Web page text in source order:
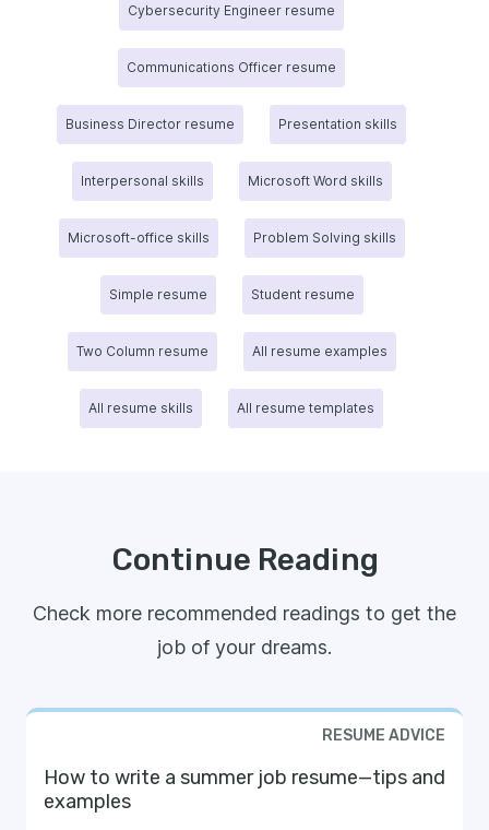
Cybersecurity Engineer resume
Communications Officer resume
Business Director resume Presentation skills
Interpersonal skills Microsoft Word skills
Microsoft-office skills Problem Solving skills
Simple resume Student resume
Two Column resume All resume examples
All resume skills All resume templates
Continue Reading
Check more recommended readings to get the
job of your dreams.
RESUME ADVICE
How to write a summer job resume—tips and
examples